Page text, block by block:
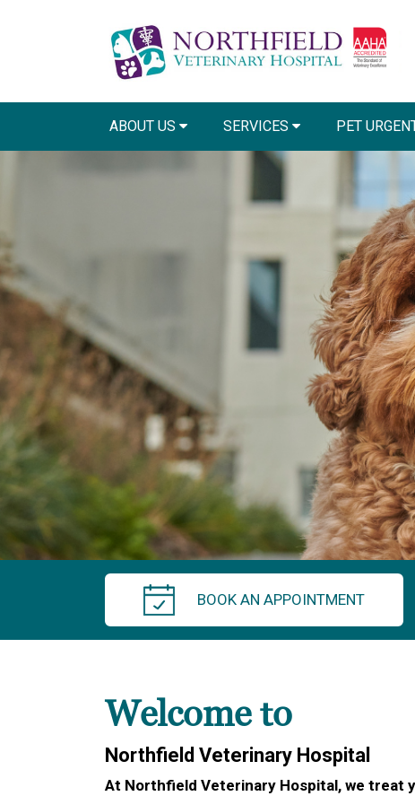
ABOUT US SERVICES PET
BOOK AN APPOINTMENT
Welcome to
Northfield Veterinary Hospital
At Northfield Veterinary Hospital, we treat